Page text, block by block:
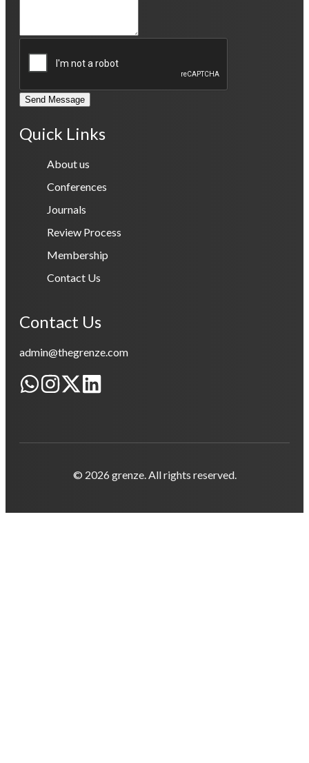
Send Message
Quick Links
About us
Conferences
Journals
Review Process
Membership
Contact Us
Contact Us
admin@thegrenze.com
© 2026 grenze. All rights reserved.